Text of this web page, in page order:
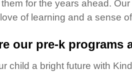
Values
Care Advocacy
for the years ahead.
of learning and a sense
our pre-k programs
child a bright future with